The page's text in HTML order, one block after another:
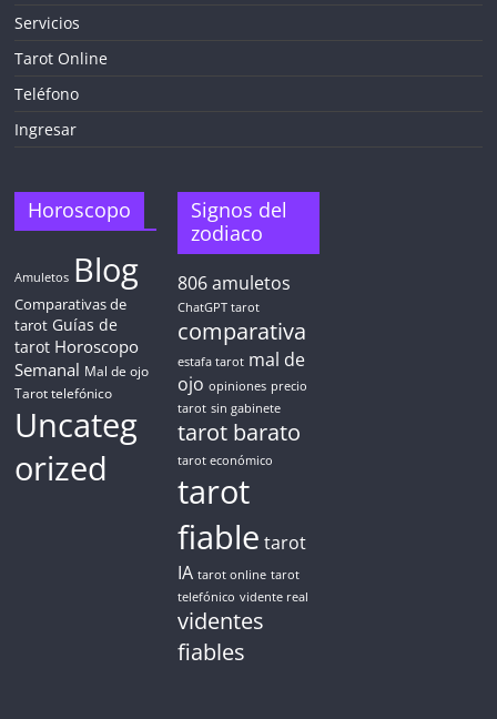
Servicios
Tarot Online
Teléfono
Ingresar
Horoscopo
Amuletos Blog
Comparativas de
tarot Guías de
tarot Horoscopo
Semanal Mal de ojo
Tarot telefónico
Uncateg
orized
Signos del
zodiaco
806amuletos
ChatGPT tarot
comparativa
estafa tarot mal de
ojo opiniones precio
tarot sin gabinete
tarot barato
tarot económico
tarot
fiable tarot
IA tarot online tarot
telefónico vidente real
videntes
fiables